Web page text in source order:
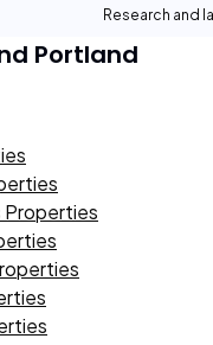
Research and
Portland
Properties